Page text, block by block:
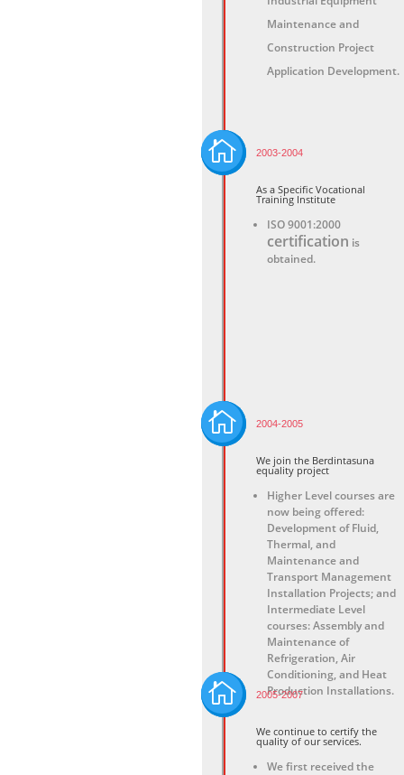
Maintenance and
Construction Project
Application Development.
 2003-2004
As a Specific Vocational
Training Institute
ISO 9001:2000
certification is
obtained.
 2004-2005
We join the Berdintasuna
equality project
Higher Level courses are
now being offered:
Development of Fluid,
Thermal, and
Maintenance and
Transport Management
Installation Projects; and
Intermediate Level
courses: Assembly and
Maintenance of
Refrigeration, Air
Conditioning, and Heat
Production Installations.
 2005-2007
We continue to certify the
quality of our services.
We first received the